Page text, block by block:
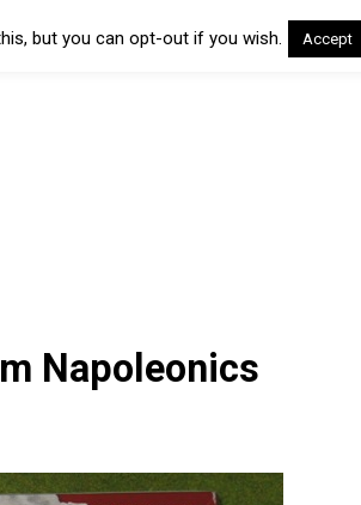
Napoleonics
but you can opt-out if you wish. Accept